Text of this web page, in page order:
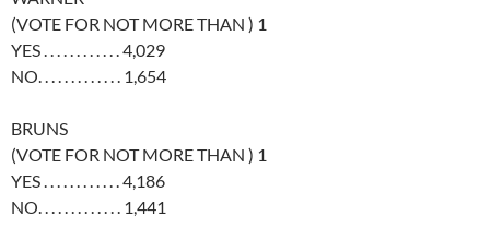
(VOTE FOR NOT MORE THAN ) 1
YES . . . . . . . . . . . . 4,029
NO. . . . . . . . . . . . . 1,654
BRUNS
(VOTE FOR NOT MORE THAN ) 1
YES . . . . . . . . . . . . 4,186
NO. . . . . . . . . . . . . 1,441